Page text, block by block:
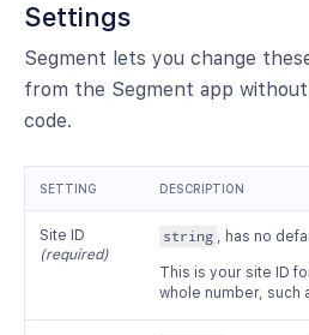
Settings
Segment lets you change
from the Segment app
code.
SETTING DESCRIPTION
Site ID
(required)
string , has no
This is your site ID
whole number, such